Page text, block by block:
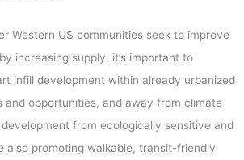
Western US communities seek to improve
increasing supply, it’s important to
infill development within already urbanized
and opportunities, and away from climate
from ecologically sensitive and
also promoting walkable, transit-friendly